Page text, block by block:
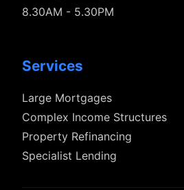
8.30AM - 5.30PM
Services
Large Mortgages
Complex Income Structures
Property Refinancing
Specialist Lending